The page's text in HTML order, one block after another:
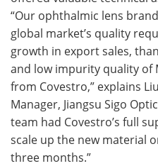
“Our ophthalmic lens
global market’s quality
growth in export sales,
and low impurity quality of
from Covestro,” explains
Manager, Jiangsu Sigo
team had Covestro’s full
scale up the new material
three months.”